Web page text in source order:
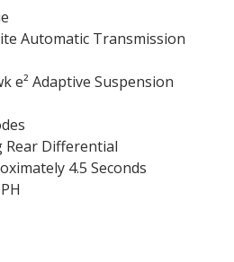
Automatic Transmission
e² Adaptive Suspension
Rear Differential
4.5 Seconds